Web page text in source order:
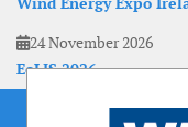
24 November 2026
EoLIS 2026